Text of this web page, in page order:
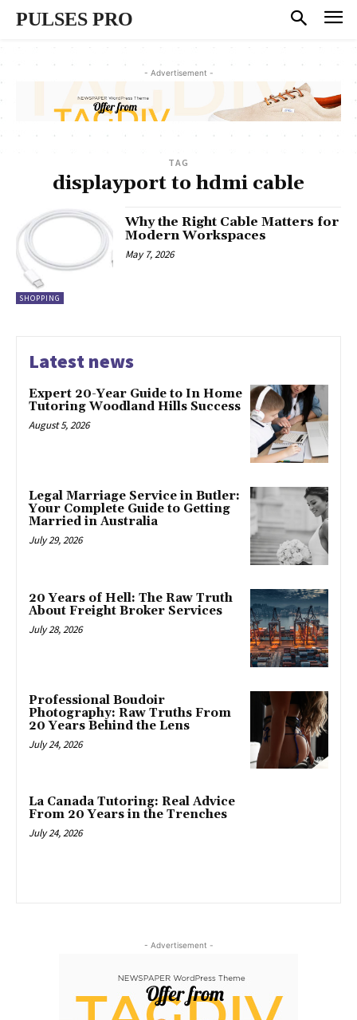
PULSES PRO
- Advertisement -
TAG
displayport to hdmi cable
SHOPPING
Why the Right Cable Matters for
Modern Workspaces
May 7, 2026
Latest news
Expert 20-Year Guide to In Home
Tutoring Woodland Hills Success
August 5, 2026
Legal Marriage Service in Butler:
Your Complete Guide to Getting
Married in Australia
July 29, 2026
20 Years of Hell: The Raw Truth
About Freight Broker Services
July 28, 2026
Professional Boudoir
Photography: Raw Truths From
20 Years Behind the Lens
July 24, 2026
La Canada Tutoring: Real Advice
From 20 Years in the Trenches
July 24, 2026
- Advertisement -